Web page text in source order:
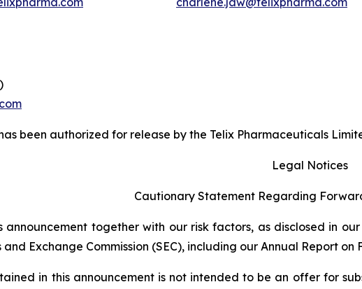
been authorized for release by the Telix Pharmaceuticals
Legal Notices
Cautionary Statement Regarding
announcement together with our risk factors, as disclosed in
and Exchange Commission (SEC), including our Annual Report
in this announcement is not intended to be an offer for